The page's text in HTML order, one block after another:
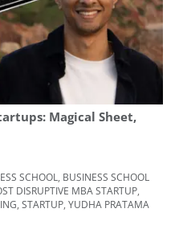
Magical Sheet,
SCHOOL
BUSINESS SCHOOL
DISRUPTIVE MBA STARTUP
STARTUP YUDHA PRATAMA